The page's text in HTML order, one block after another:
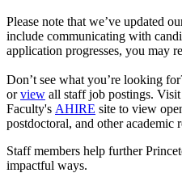
Please note that we’ve updated
include communicating with
application progresses, you may
Don’t see what you’re looking
orview all staff job postings.
Faculty's AHIRE site to view
postdoctoral, and other academic
Staff members help further
impactful ways.